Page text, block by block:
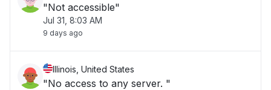
"Not accessible"
Jul 31, 8:03 AM
9 days ago
Illinois, United States
"No access to any server. "